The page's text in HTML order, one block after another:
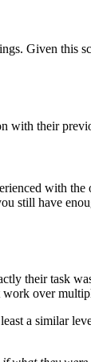
Given this
their
with
still have
their task
over
a similar